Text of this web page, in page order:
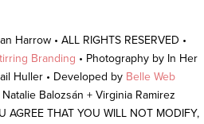
Harrow • ALL RIGHTS RESERVED •
Branding • Photography by In Her
Huller • Developed by Belle Web
Natalie Balozsán + Virginia Ramirez
AGREE THAT YOU WILL NOT MODIFY,